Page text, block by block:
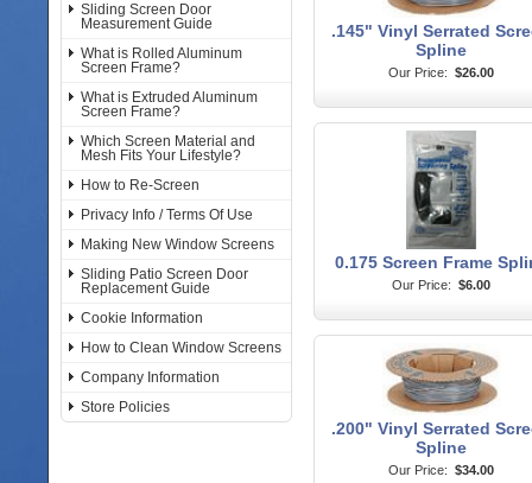
Sliding Screen Door
Measurement Guide
What is Rolled Aluminum
Screen Frame?
What is Extruded Aluminum
Screen Frame?
Which Screen Material and
Mesh Fits Your Lifestyle?
How to Re-Screen
Privacy Info / Terms Of Use
Making New Window Screens
Sliding Patio Screen Door
Replacement Guide
Cookie Information
How to Clean Window Screens
Company Information
Store Policies
.145" Vinyl Serrated
Spline
Our Price: $26.00
0.175 Screen Frame
Our Price: $6.00
.200" Vinyl Serrated
Spline
Our Price: $34.00